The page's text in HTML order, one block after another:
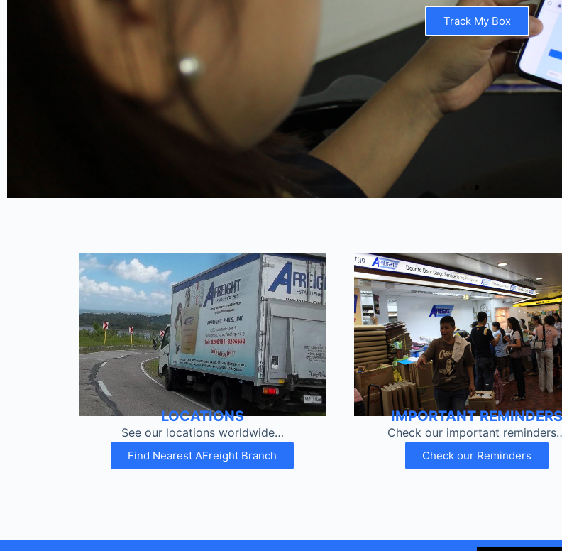
Track My Box
LOCATIONS
See our locations worldwide…
Find Nearest AFreight Branch
IMPORTANT REMINDERS
Check our important
Check our Reminders